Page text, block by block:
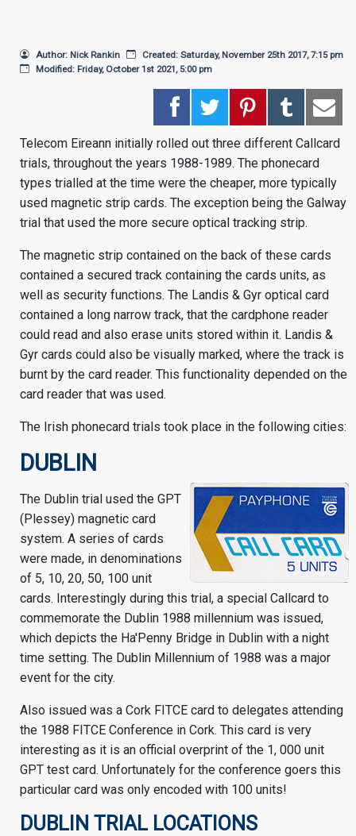
Author: Nick Rankin
Created: Saturday, November 25th 2017, 7:15 pm
Modified: Friday, October 1st 2021, 5:00 pm
Telecom Eireann initially rolled out three different Callcard
trials, throughout the years 1988-1989. The phonecard
types trialled at the time were the cheaper, more typically
used magnetic strip cards. The exception being the Galway
trial that used the more secure optical tracking strip.
The magnetic strip contained on the back of these cards
contained a secured track containing the cards units, as
well as security functions. The Landis & Gyr optical card
contained a long narrow track, that the cardphone reader
could read and also erase units stored within it. Landis &
Gyr cards could also be visually marked, where the track is
burnt by the card reader. This functionality depended on the
card reader that was used.
The Irish phonecard trials took place in the following cities:
DUBLIN
The Dublin trial used the GPT
(Plessey) magnetic card
system. A series of cards
were made, in denominations
of 5, 10, 20, 50, 100 unit
cards. Interestingly during this trial, a special Callcard to
commemorate the Dublin 1988 millennium was issued,
which depicts the Ha'Penny Bridge in Dublin with a night
time setting. The Dublin Millennium of 1988 was a major
event for the city.
Also issued was a Cork FITCE card to delegates attending
the 1988 FITCE Conference in Cork. This card is very
interesting as it is an official overprint of the 1, 000 unit
GPT test card. Unfortunately for the conference goers this
particular card was only encoded with 100 units!
DUBLIN TRIAL LOCATIONS